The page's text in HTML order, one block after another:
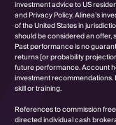
investment advice to US
and Privacy Policy. Alinea’s
of the United States in
should be considered an offer,
Past performance is no
returns [or probability
future performance. Account
investment recommendations.
skill or training.
References to commission
directed individual cash